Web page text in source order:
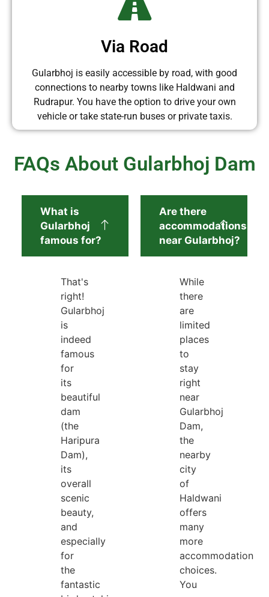
Via Road
Gularbhoj is easily accessible by road, with good
connections to nearby towns like Haldwani and
Rudrapur. You have the option to drive your own
vehicle or take state-run buses or private taxis.
FAQs About Gularbhoj Dam
What is
Gularbhoj
famous for?
That's
right!
Gularbhoj
is
indeed
famous
for
its
beautiful
dam
(the
Haripura
Dam),
its
overall
scenic
beauty,
and
especially
for
the
fantastic
Are there
accommodations
near Gularbhoj?
While
there
are
limited
places
to
stay
right
near
Gularbhoj
Dam,
the
nearby
city
of
Haldwani
offers
many
more
accommodation
choices.
You